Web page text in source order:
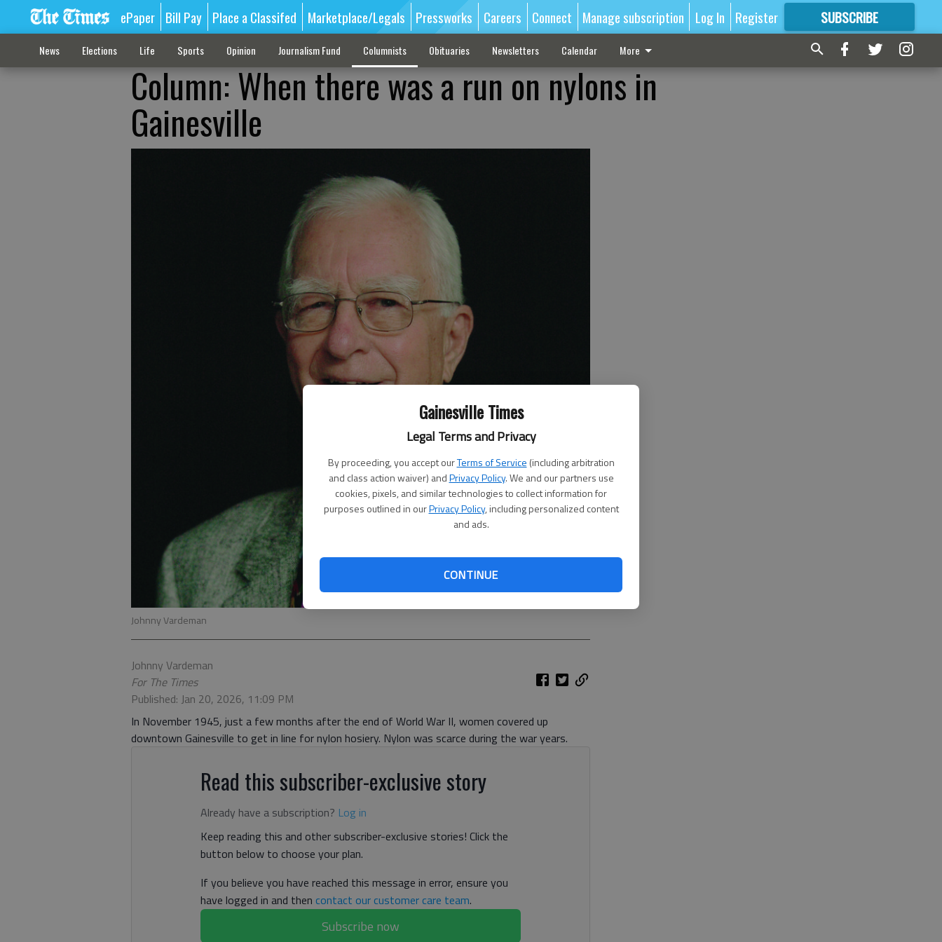
Gainesville Times
Legal Terms and Privacy
By proceeding, you accept ourTerms of Service (including arbitration
and class action waiver) andPrivacy Policy. We and our partners use
cookies, pixels, and similar technologies to collect information for
purposes outlined in ourPrivacy Policy, including personalized content
and ads.
CONTINUE
ePaper Bill Pay Place a Classifed Marketplace/Legals Pressworks Careers Connect Manage subscription Log In Register SUBSCRIBE
FORMORE GREAT CONTENT
News Elections Life Sports Opinion Journalism Fund Columnists Obituaries Newsletters Calendar More
Column: When there was a run on nylons in
Gainesville
Johnny Vardeman
Johnny Vardeman
For The Times
Published: Jan 20, 2026, 11:09 PM
In November 1945, just a few months after the end of World War II, women covered up
downtown Gainesville to get in line for nylon hosiery. Nylon was scarce during the war years.
Read this subscriber-exclusive story
Already have a subscription? Log in
Keep reading this and other subscriber-exclusive stories! Click the
button below to choose your plan.
If you believe you have reached this message in error, ensure you
have logged in and then contact our customer care team.
Subscribe now